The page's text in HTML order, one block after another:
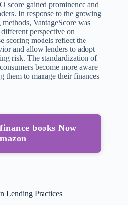
score gained prominence and
In response to the growing
VantageScore was
perspective on
scoring models reflect the
and allow lenders to adopt
risk. The standardization of
become more aware
them to manage their finances
books Now
Lending Practices